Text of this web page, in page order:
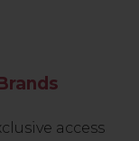
access